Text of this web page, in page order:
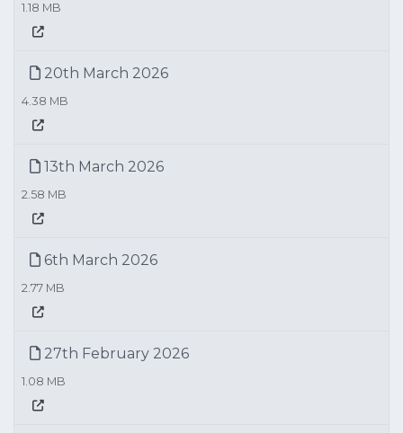
1.18 MB
20th March 2026
4.38 MB
13th March 2026
2.58 MB
6th March 2026
2.77 MB
27th February 2026
1.08 MB